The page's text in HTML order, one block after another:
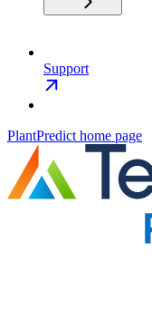
Support
PlantPredict home page